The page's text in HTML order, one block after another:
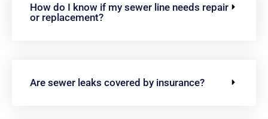
How do I know if my sewer line needs repair
or replacement?
Are sewer leaks covered by insurance?